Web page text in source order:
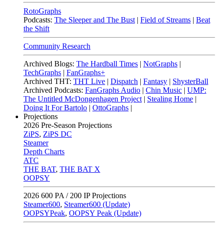
RotoGraphs
Podcasts: The Sleeper and The Bust | Field of Streams | Beat
the Shift
Community Research
Archived Blogs: The Hardball Times | NotGraphs |
TechGraphs | FanGraphs+
Archived THT: THT Live | Dispatch | Fantasy | ShysterBall
Archived Podcasts: FanGraphs Audio | Chin Music | UMP:
The Untitled McDongenhagen Project | Stealing Home |
Doing It For Bartolo | OttoGraphs |
Projections
2026 Pre-Season Projections
ZiPS, ZiPS DC
Steamer
Depth Charts
ATC
THE BAT, THE BAT X
OOPSY
2026 600 PA / 200 IP Projections
Steamer600, Steamer600 (Update)
OOPSYPeak, OOPSY Peak (Update)